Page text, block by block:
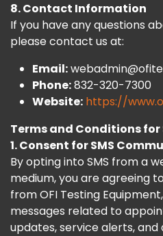
8. Contact Information
If you have any questions
please contact us at:
Email:
Phone:832-320-7300
Website: https://
Terms and Conditions for
1. Consent for SMS
By opting into SMS from a
medium, you are agreeing
from OFI Testing
messages related to
updates, service alerts,